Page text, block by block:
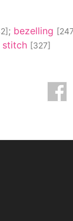
; bezelling
stitch [327]